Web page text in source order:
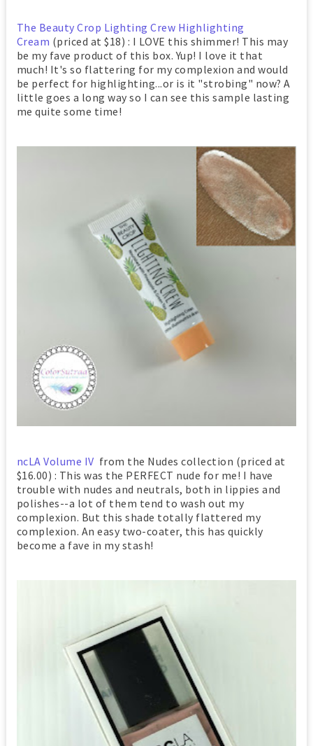
The Beauty Crop Lighting Crew Highlighting
Cream (priced at $18) : I LOVE this shimmer! This may
be my fave product of this box. Yup! I love it that
much! It's so flattering for my complexion and would
be perfect for highlighting...or is it "strobing" now? A
little goes a long way so I can see this sample lasting
me quite some time!
ncLA Volume IV from the Nudes collection (priced at
$16.00) : This was the PERFECT nude for me! I have
trouble with nudes and neutrals, both in lippies and
polishes--a lot of them tend to wash out my
complexion. But this shade totally flattered my
complexion. An easy two-coater, this has quickly
become a fave in my stash!